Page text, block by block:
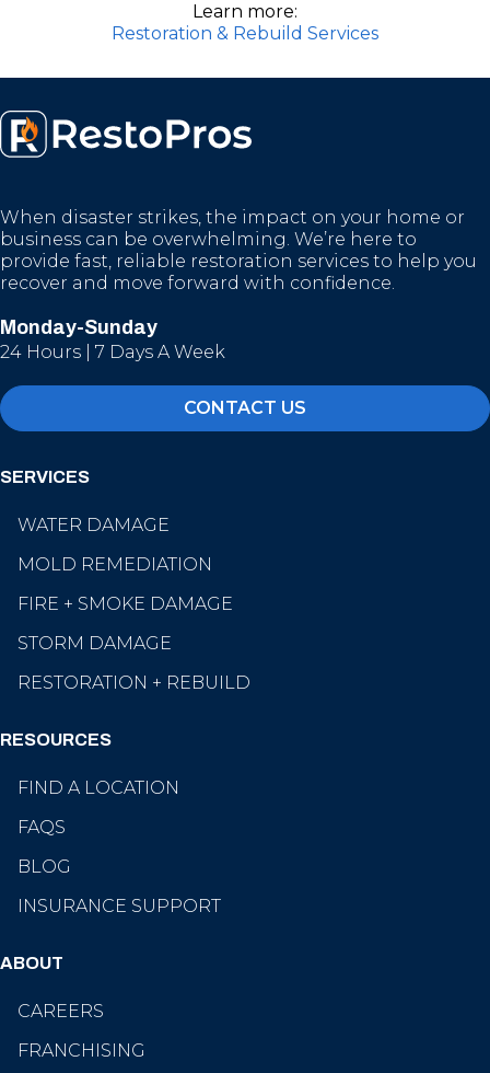
Learn more:
Restoration & Rebuild Services
When disaster strikes, the impact on your home or
business can be overwhelming. We’re here to
provide fast, reliable restoration services to help you
recover and move forward with confidence.
Monday-Sunday
24 Hours | 7 Days A Week
CONTACT US
SERVICES
WATER DAMAGE
MOLD REMEDIATION
FIRE + SMOKE DAMAGE
STORM DAMAGE
RESTORATION + REBUILD
RESOURCES
FIND A LOCATION
FAQS
BLOG
INSURANCE SUPPORT
ABOUT
CAREERS
FRANCHISING